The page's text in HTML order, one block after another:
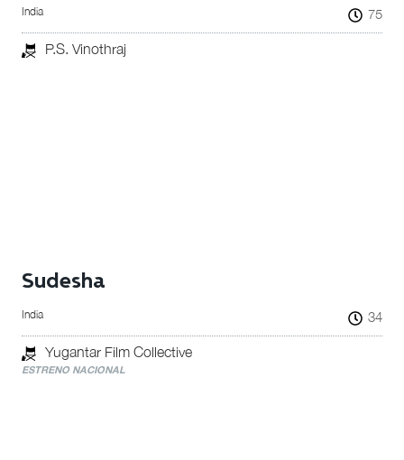
India 75
P.S. Vinothraj
Sudesha
India 34
Yugantar Film Collective
ESTRENO NACIONAL